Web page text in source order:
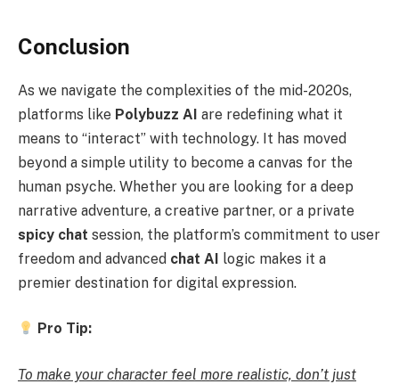
Conclusion
As we navigate the complexities of the mid-2020s,
platforms like Polybuzz AI are redefining what it
means to “interact” with technology. It has moved
beyond a simple utility to become a canvas for the
human psyche. Whether you are looking for a deep
narrative adventure, a creative partner, or a private
spicy chat session, the platform’s commitment to user
freedom and advanced chat AI logic makes it a
premier destination for digital expression.
Pro Tip:
To make your character feel more realistic, don’t just